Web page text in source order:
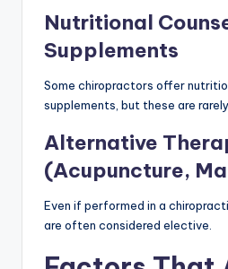
Nutritional
Supplements
Some chiropractors offer
supplements, but these are
Alternative
(Acupuncture,
Even if performed in a
are often considered elective.